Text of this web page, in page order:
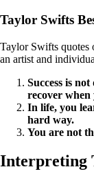
Taylor Swifts
Taylor Swifts quotes
an artist and
Success is
recover when
In life, you
hard way.
You are not
Interpreting